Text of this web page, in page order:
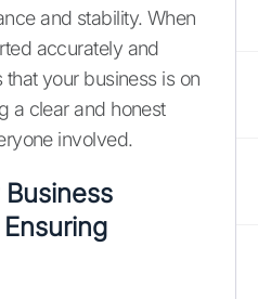
and stability. When
accurately and
your business is on
a clear and honest
involved.